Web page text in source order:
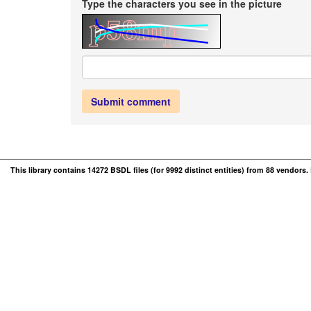
Type the characters you see in the picture
Submit comment
This library contains 14272 BSDL files (for 9992 distinct entities) from 88 vendors.